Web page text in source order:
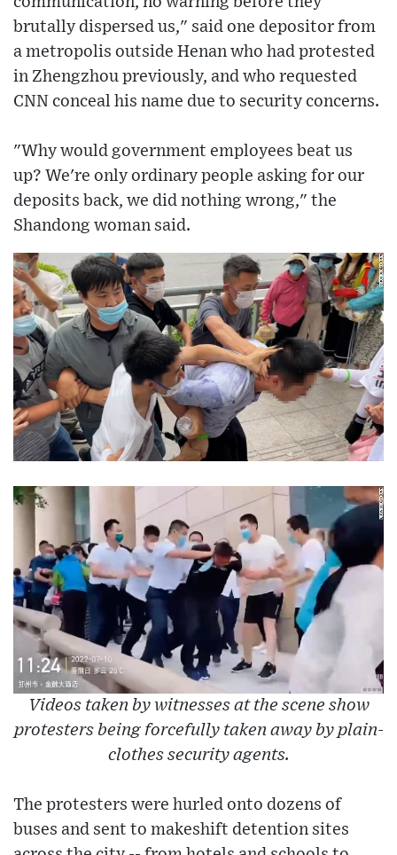
brutally dispersed us," said one depositor from
a metropolis outside Henan who had protested
in Zhengzhou previously, and who requested
CNN conceal his name due to security concerns.
"Why would government employees beat us
up? We're only ordinary people asking for our
deposits back, we did nothing wrong," the
Shandong woman said.
Videos taken by witnesses at the scene show
protesters being forcefully taken away by plain-
clothes security agents.
The protesters were hurled onto dozens of
buses and sent to makeshift detention sites